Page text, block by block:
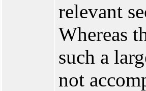
relevant
Whereas
such a
not